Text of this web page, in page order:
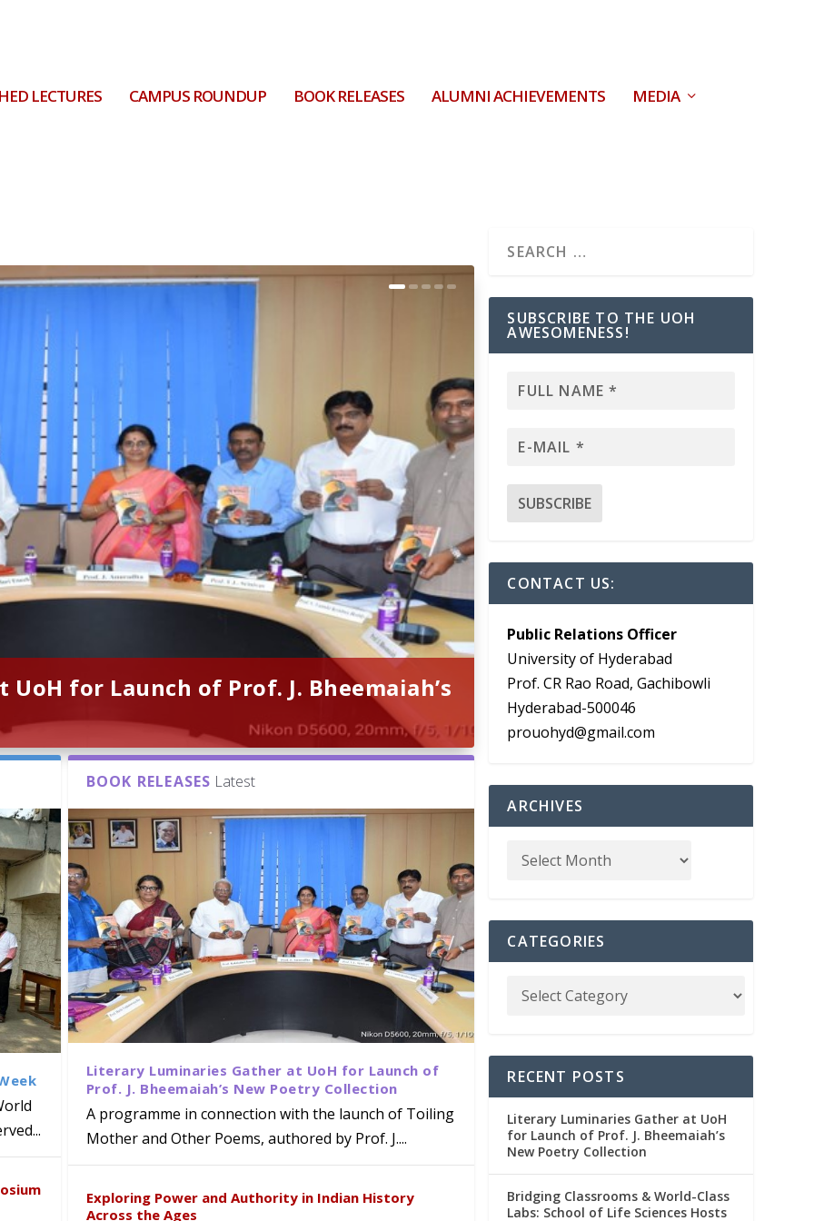
LECTURES CAMPUS ROUNDUP BOOK RELEASES ALUMNI ACHIEVEMENTS MEDIA
for Launch of Prof. J. Bheemaiah’s
Labs: School of Life Sciences
Mohan Appointed Director of Wadia
Strategic MoU with the Apollo
Healthcare, Research and Academic
Award at Oxford & House of
from Below”
BOOK RELEASES Latest
Literary Luminaries Gather at UoH for Launch of
Prof. J. Bheemaiah’s New Poetry Collection
A programme in connection with the launch of Toiling
Mother and Other Poems, authored by Prof. J....
Exploring Power and Authority in Indian History
Across the Ages
SUBSCRIBE TO THE UOH
AWESOMENESS!
CONTACT US:
Public Relations Officer
University of Hyderabad
Prof. CR Rao Road, Gachibowli
Hyderabad-500046
prouohyd@gmail.com
ARCHIVES
CATEGORIES
RECENT POSTS
Literary Luminaries Gather at UoH
for Launch of Prof. J. Bheemaiah’s
New Poetry Collection
Bridging Classrooms & World-Class
Labs: School of Life Sciences Hosts